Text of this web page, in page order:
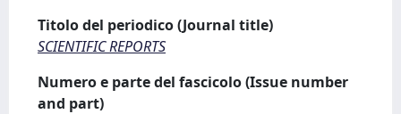
Titolo del periodico (Journal title)
SCIENTIFIC REPORTS
Numero e parte del fascicolo (Issue number
and part)